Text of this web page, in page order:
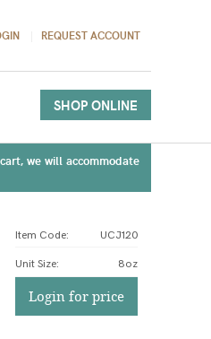
REQUEST ACCOUNT
SHOP ONLINE
we will accommodate
Item Code: UCJ120
Unit Size: 8oz
Login for price